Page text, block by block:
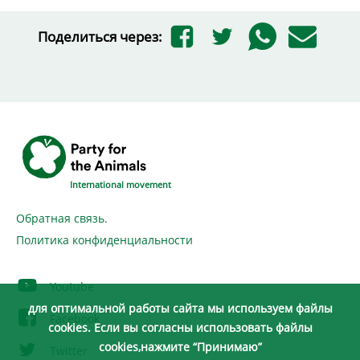
Поделиться через:
International movement
Обратная связь.
Политика конфиденциальности
Youtube
Facebook
Twitter
для оптимальной работы сайта мы используем файлы
cookies. Если вы согласны использовать файлы
cookies,нажмите “Принимаю”